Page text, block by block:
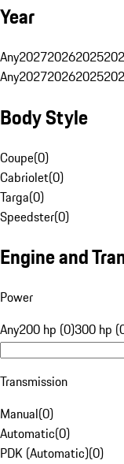
Year
Any202720262025
Any202720262025
Body Style
Coupe(0)
Cabriolet(0)
Targa(0)
Speedster(0)
Engine and
Power
Any200 hp (0)300 hp
Transmission
Manual(0)
Automatic(0)
PDK (Automatic)(0)